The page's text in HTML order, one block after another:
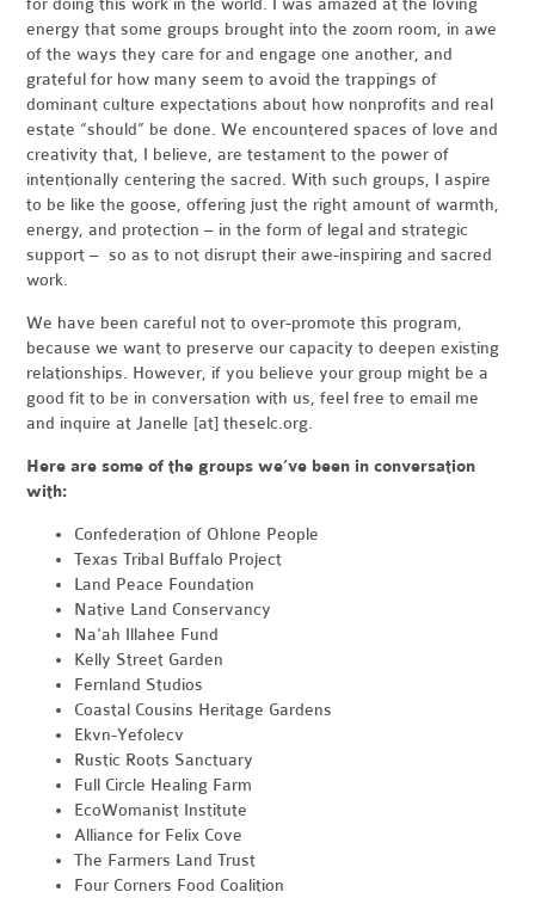
for doing this work in the world. I was amazed at the loving
energy that some groups brought into the zoom room, in awe
of the ways they care for and engage one another, and
grateful for how many seem to avoid the trappings of
dominant culture expectations about how nonprofits and real
estate “should” be done. We encountered spaces of love and
creativity that, I believe, are testament to the power of
intentionally centering the sacred. With such groups, I aspire
to be like the goose, offering just the right amount of warmth,
energy, and protection – in the form of legal and strategic
support – so as to not disrupt their awe-inspiring and sacred
work.
We have been careful not to over-promote this program,
because we want to preserve our capacity to deepen existing
relationships. However, if you believe your group might be a
good fit to be in conversation with us, feel free to email me
and inquire at Janelle [at] theselc.org.
Here are some of the groups we’ve been in conversation
with:
Confederation of Ohlone People
Texas Tribal Buffalo Project
Land Peace Foundation
Native Land Conservancy
Na'ah Illahee Fund
Kelly Street Garden
Fernland Studios
Coastal Cousins Heritage Gardens
Ekvn-Yefolecv
Rustic Roots Sanctuary
Full Circle Healing Farm
EcoWomanist Institute
Alliance for Felix Cove
The Farmers Land Trust
Four Corners Food Coalition